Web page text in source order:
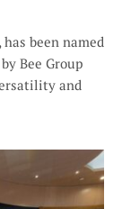
been named
Bee Group
and